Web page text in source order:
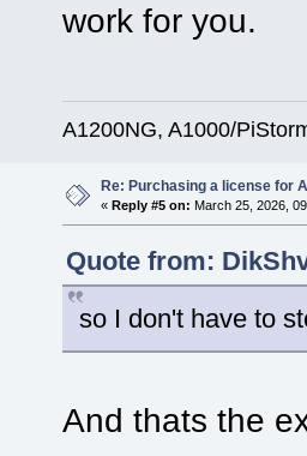
work for you.
A1200NG, A1000/
Re: Purchasing a license for
«Reply #5 on: March 25, 2026,
Quote from:
so I don't have to
And thats the